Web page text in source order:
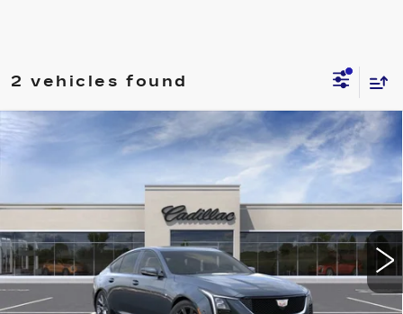
2 vehicles found
NEW CADILLAC CT5SPORT
1G6DU5RK0T0118080Stock:CD118080
7 mi Ext. Int.
$1,000
SAVINGS
Contact Us
PETERSON PRICE
Less
MSRP:
$61,720
Compare Vehicle